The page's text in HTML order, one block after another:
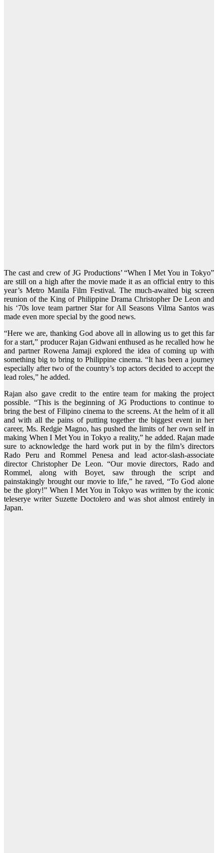
The cast and crew of JG Productions’ “When I Met You in Tokyo”
are still on a high after the movie made it as an official entry to this
year’s Metro Manila Film Festival. The much-awaited big screen
reunion of the King of Philippine Drama Christopher De Leon and
his ‘70s love team partner Star for All Seasons Vilma Santos was
made even more special by the good news.
“Here we are, thanking God above all in allowing us to get this far
for a start,” producer Rajan Gidwani enthused as he recalled how he
and partner Rowena Jamaji explored the idea of coming up with
something big to bring to Philippine cinema. “It has been a journey
especially after two of the country’s top actors decided to accept the
lead roles,” he added.
Rajan also gave credit to the entire team for making the project
possible. “This is the beginning of JG Productions to continue to
bring the best of Filipino cinema to the screens. At the helm of it all
and with all the pains of putting together the biggest event in her
career, Ms. Redgie Magno, has pushed the limits of her own self in
making When I Met You in Tokyo a reality,” he added. Rajan made
sure to acknowledge the hard work put in by the film’s directors
Rado Peru and Rommel Penesa and lead actor-slash-associate
director Christopher De Leon. “Our movie directors, Rado and
Rommel, along with Boyet, saw through the script and
painstakingly brought our movie to life,” he raved, “To God alone
be the glory!” When I Met You in Tokyo was written by the iconic
teleserye writer Suzette Doctolero and was shot almost entirely in
Japan.